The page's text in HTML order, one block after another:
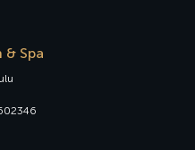
Spa